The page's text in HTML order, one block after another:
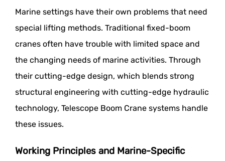
Marine settings have their own problems that need
special lifting methods. Traditional fixed-boom
cranes often have trouble with limited space and
the changing needs of marine activities. Through
their cutting-edge design, which blends strong
structural engineering with cutting-edge hydraulic
technology, Telescope Boom Crane systems handle
these issues.
Working Principles and Marine-Specific